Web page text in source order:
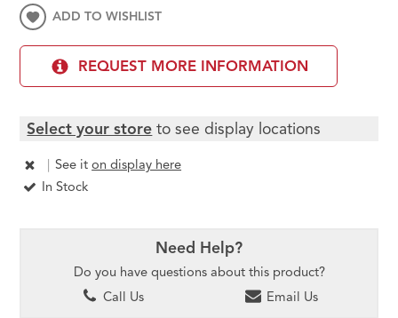
ADD TO WISHLIST
REQUEST MORE INFORMATION
Select your store to see display locations
| See iton display here
In Stock
Need Help?
Do you have questions about this product?
Call Us
Email Us